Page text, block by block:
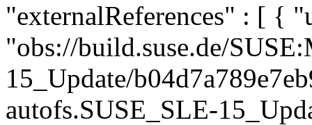
"externalReferences" : [ {
"obs://build.suse.de/
15_Update/
autofs.SUSE_SLE-